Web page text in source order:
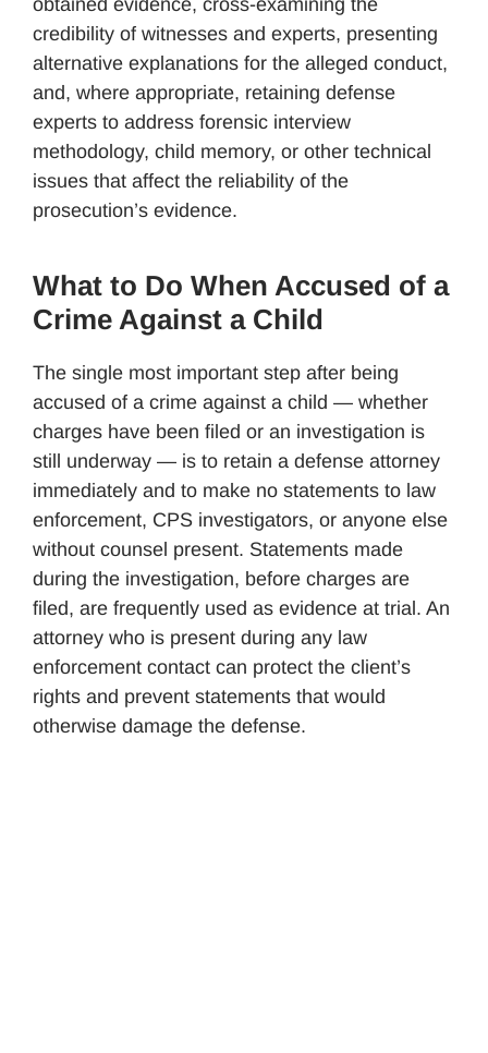
credibility of witnesses and experts, presenting
alternative explanations for the alleged conduct,
and, where appropriate, retaining defense
experts to address forensic interview
methodology, child memory, or other technical
issues that affect the reliability of the
prosecution’s evidence.
What to Do When Accused of a
Crime Against a Child
The single most important step after being
accused of a crime against a child — whether
charges have been filed or an investigation is
still underway — is to retain a defense attorney
immediately and to make no statements to law
enforcement, CPS investigators, or anyone else
without counsel present. Statements made
during the investigation, before charges are
filed, are frequently used as evidence at trial. An
attorney who is present during any law
enforcement contact can protect the client’s
rights and prevent statements that would
otherwise damage the defense.